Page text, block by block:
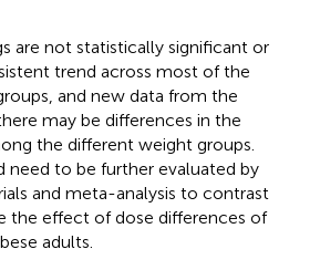
are not statistically significant or
trend across most of the
and new data from the
may be differences in the
the different weight groups.
need to be further evaluated by
and meta-analysis to contrast
the effect of dose differences of
adults.